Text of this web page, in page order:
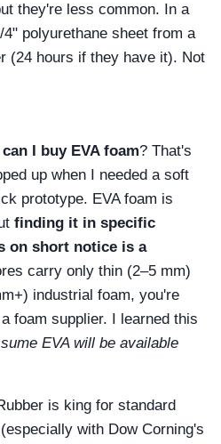
they're less common. In a
polyurethane sheet from a
(24 hours if they have it). Not
I buy EVA foam? That's
up when I needed a soft
prototype. EVA foam is
finding it in specific
on short notice is a
carry only thin (2–5 mm)
industrial foam, you're
foam supplier. I learned this
EVA will be available
is king for standard
with Dow Corning's